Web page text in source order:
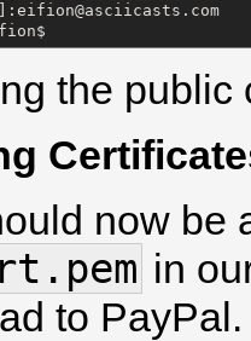
the public
now be
in
to